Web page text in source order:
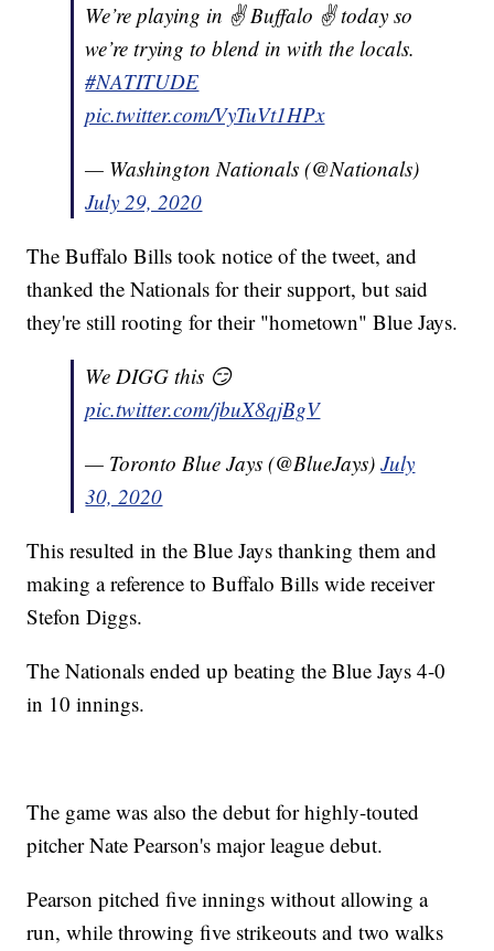
We’re playing in ✌️ Buffalo ✌️ today so
we’re trying to blend in with the locals.
#NATITUDE
pic.twitter.com/VyTuVt1HPx
— Washington Nationals (@Nationals)
July 29, 2020
The Buffalo Bills took notice of the tweet, and
thanked the Nationals for their support, but said
they're still rooting for their "hometown" Blue Jays.
We DIGG this 😏
pic.twitter.com/jbuX8qjBgV
— Toronto Blue Jays (@BlueJays)July
30, 2020
This resulted in the Blue Jays thanking them and
making a reference to Buffalo Bills wide receiver
Stefon Diggs.
The Nationals ended up beating the Blue Jays 4-0
in 10 innings.
The game was also the debut for highly-touted
pitcher Nate Pearson's major league debut.
Pearson pitched five innings without allowing a
run, while throwing five strikeouts and two walks